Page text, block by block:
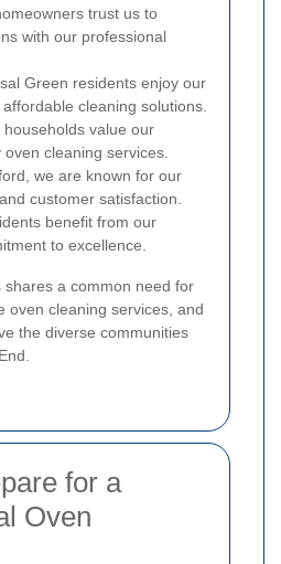
trust us to
with our professional
Green residents enjoy our
cleaning solutions.
households value our
cleaning services.
we are known for our
customer satisfaction.
benefit from our
to excellence.
shares a common need for
oven cleaning services, and
the diverse communities
for a
Oven